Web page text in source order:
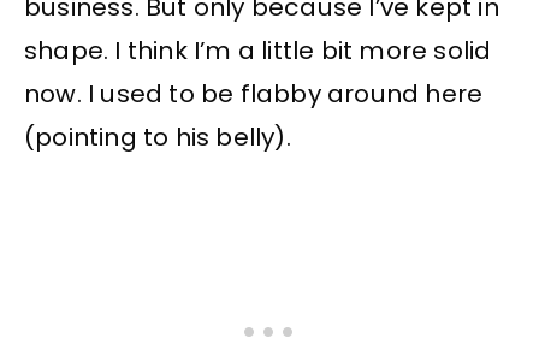
business. But only because I’ve kept in
shape. I think I’m a little bit more solid
now. I used to be flabby around here
(pointing to his belly).